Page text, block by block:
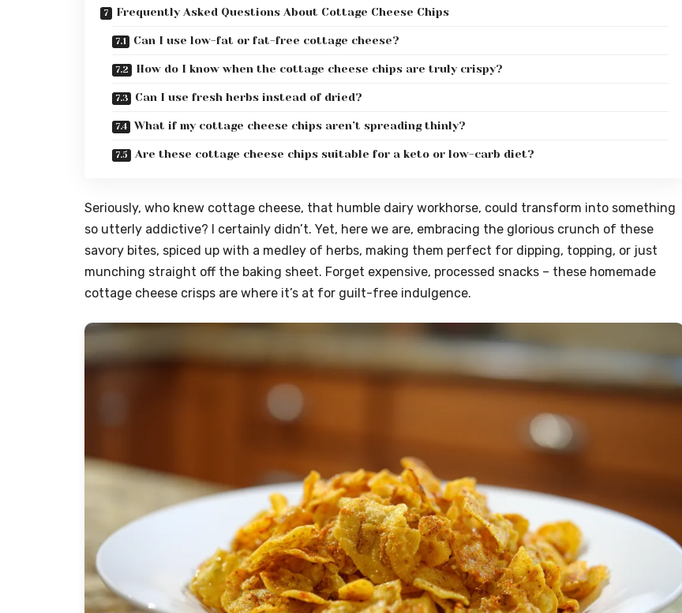
Frequently Asked Questions About Cottage Cheese Chips
Can I use low-fat or fat-free cottage cheese?
How do I know when the cottage cheese chips are truly crispy?
Can I use fresh herbs instead of dried?
What if my cottage cheese chips aren’t spreading thinly?
Are these cottage cheese chips suitable for a keto or low-carb diet?
Seriously, who knew cottage cheese, that humble dairy workhorse, could transform into something
so utterly addictive? I certainly didn’t. Yet, here we are, embracing the glorious crunch of these
savory bites, spiced up with a medley of herbs, making them perfect for dipping, topping, or just
munching straight off the baking sheet. Forget expensive, processed snacks – these homemade
cottage cheese crisps are where it’s at for guilt-free indulgence.